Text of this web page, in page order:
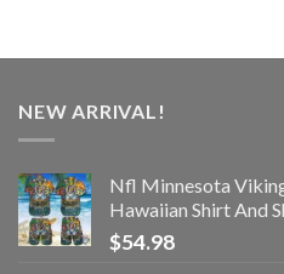
NEW ARRIVAL!
Nfl Minnesota
Hawaiian Shirt And
$54.98